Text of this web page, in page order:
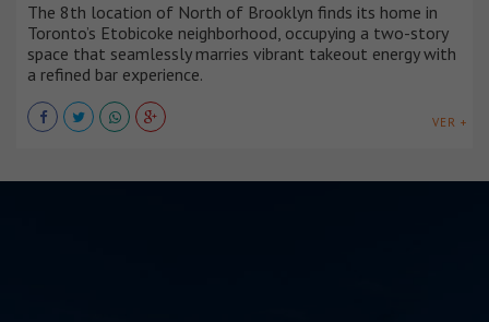
The 8th location of North of Brooklyn finds its home in
Toronto’s Etobicoke neighborhood, occupying a two-story
space that seamlessly marries vibrant takeout energy with
a refined bar experience.
VER +